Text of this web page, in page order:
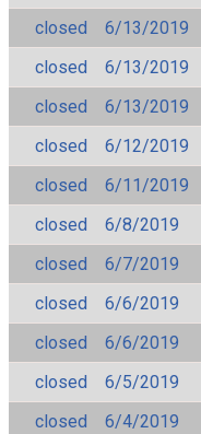
closed
6/13/2019
closed
6/13/2019
closed
6/13/2019
closed
6/12/2019
closed
6/11/2019
closed
6/8/2019
closed
6/7/2019
closed
6/6/2019
closed
6/6/2019
closed
6/5/2019
closed
6/4/2019